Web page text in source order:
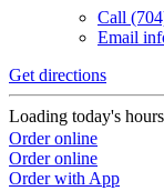
Call
Email
Get directions
Loading today's
Order online
Order online
Order with App